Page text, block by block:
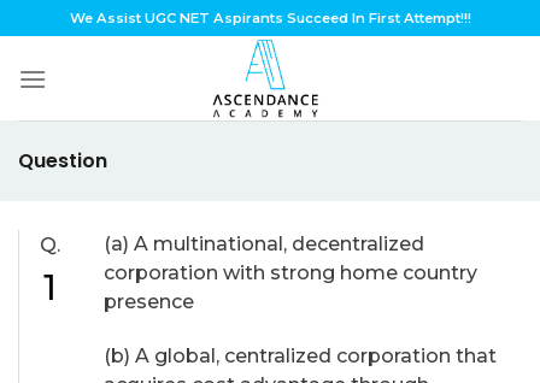
to
content
We Assist UGC NET Aspirants Succeed In First Attempt!!!
Question
Q.
1
(a) A multinational, decentralized
corporation with strong home country
presence
(b) A global, centralized corporation that